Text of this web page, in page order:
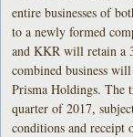
entire businesses of
to a newly formed
and KKR will retain a
combined business
Prisma Holdings. The
quarter of 2017,
conditions and receipt